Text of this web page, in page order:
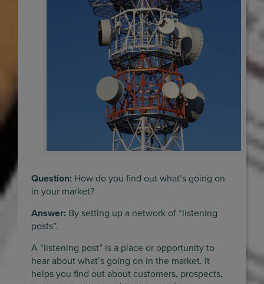
Question: How do you find out what’s going on
in your market?
Answer: By setting up a network of “listening
posts”.
A “listening post” is a place or opportunity to
hear about what’s going on in the market. It
helps you find out about customers, prospects,